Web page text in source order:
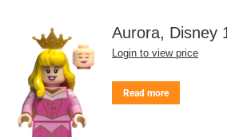
Aurora, Disney
Login to view price
Read more